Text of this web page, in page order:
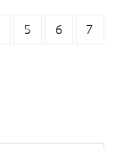
5 6 7